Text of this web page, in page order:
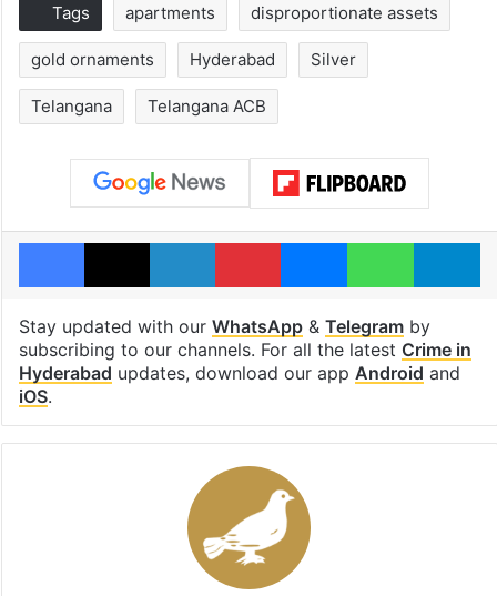
Tags apartments disproportionate assets
gold ornaments Hyderabad Silver
Telangana Telangana ACB
Facebook
X LinkedInPinterestMessengerWhatsApp
Stay updated with our WhatsApp& Telegramby
subscribing to our channels. For all the latest Crime in
Hyderabad updates, download our app Android and
iOS.